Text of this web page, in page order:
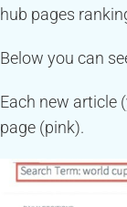
hub pages
Below you can
Each new article
page (pink).